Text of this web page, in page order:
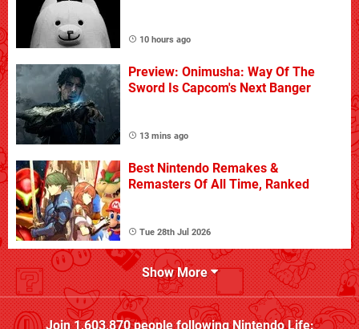
10 hours ago
Preview: Onimusha: Way Of The
Sword Is Capcom's Next Banger
13 mins ago
Best Nintendo Remakes &
Remasters Of All Time, Ranked
Tue 28th Jul 2026
Show More
Join1,603,870people followingNintendo Life: